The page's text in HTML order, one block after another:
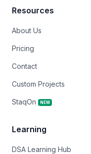
Resources
About Us
Pricing
Contact
Custom Projects
StaqOn NEW
Learning
DSA Learning Hub